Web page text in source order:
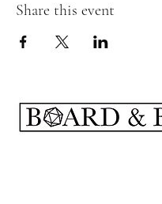
Share this event